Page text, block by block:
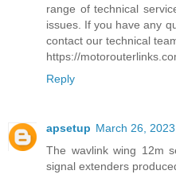
range of technical
issues. If you have any
contact our technical
https://
Reply
apsetup March 26,
The wavlink wing 12m
signal extenders